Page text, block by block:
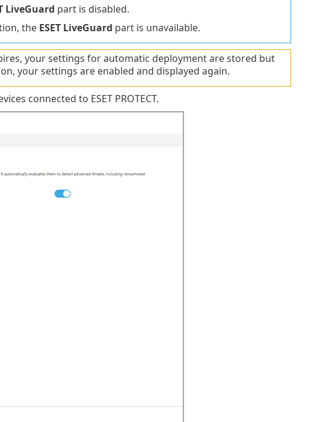
LiveGuard part is disabled.
the ESET LiveGuard part is unavailable.
your settings for automatic deployment are stored but
your settings are enabled and displayed again.
connected to ESET PROTECT.